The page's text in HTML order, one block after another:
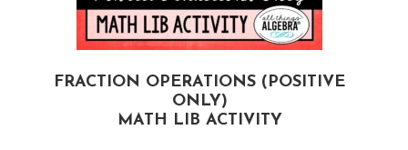
FRACTION OPERATIONS (POSITIVE
ONLY)
MATH LIB ACTIVITY